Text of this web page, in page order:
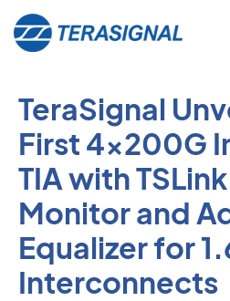
main
footer
TeraSignal
First 4x200G
TIA with
Monitor and
Equalizer for
Interconnects